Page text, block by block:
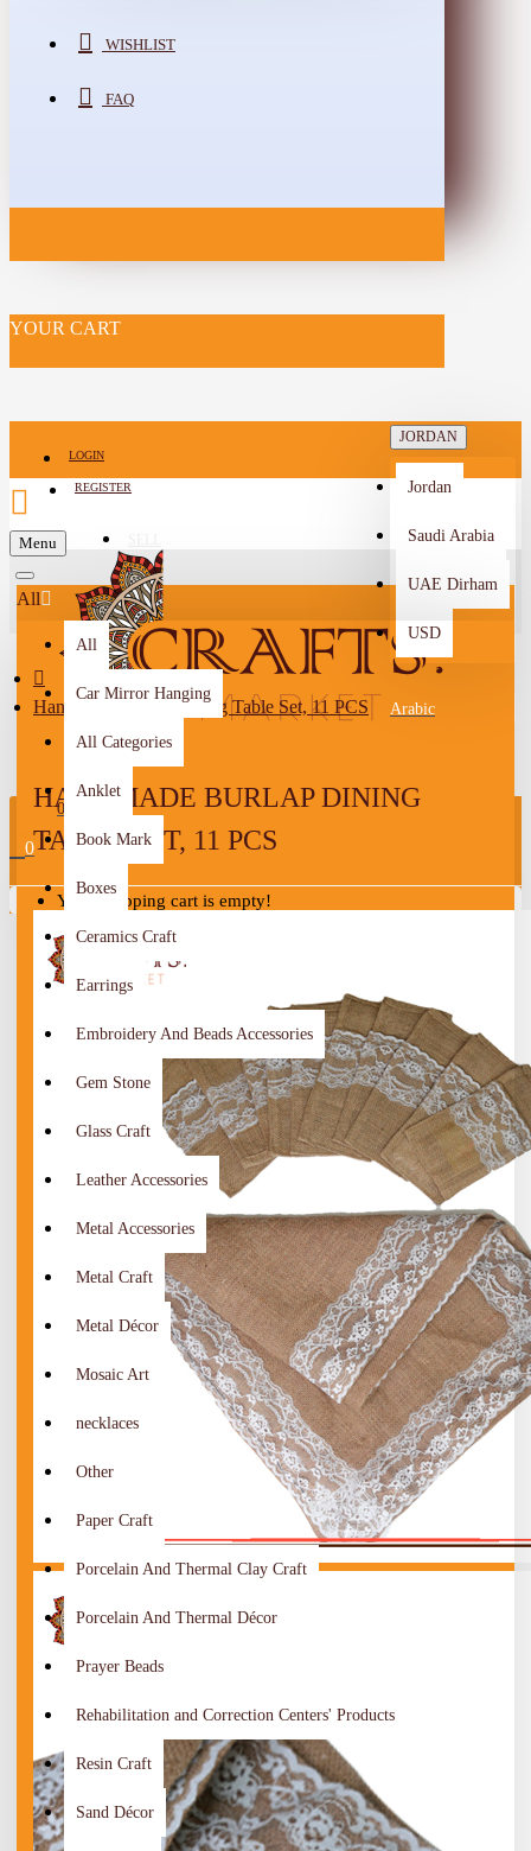
WISHLIST
FAQ
YOUR CART
LOGIN
REGISTER
-->
JORDAN
Jordan
Saudi Arabia
UAE Dirham
USD
Arabic
Menu
0
0
Your shopping cart is empty!
All
All
Car Mirror Hanging
All Categories
Anklet
Book Mark
Boxes
Ceramics Craft
Earrings
Embroidery And Beads Accessories
Gem Stone
Glass Craft
Leather Accessories
Metal Accessories
Metal Craft
Metal Décor
Mosaic Art
necklaces
Other
Paper Craft
Porcelain And Thermal Clay Craft
Porcelain And Thermal Décor
Prayer Beads
Rehabilitation and Correction Centers' Products
Resin Craft
Sand Décor
Handmade Burlap Dining Table Set, 11 PCS
HANDMADE BURLAP DINING
TABLE SET, 11 PCS